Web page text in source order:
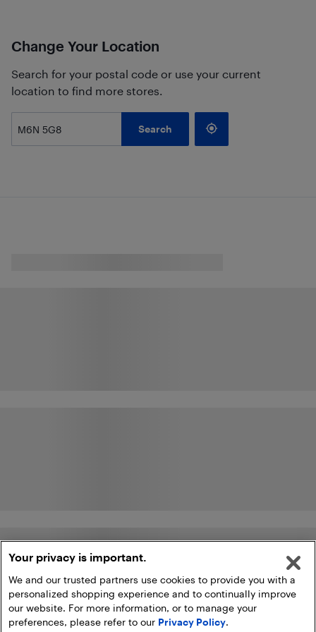
Change Your Location
Search for your postal code or use your current
location to find more stores.
Search
Your privacy is important.
We and our trusted partners use cookies to provide you with a
personalized shopping experience and to continually improve
our website. For more information, or to manage your
preferences, please refer to our Privacy Policy.